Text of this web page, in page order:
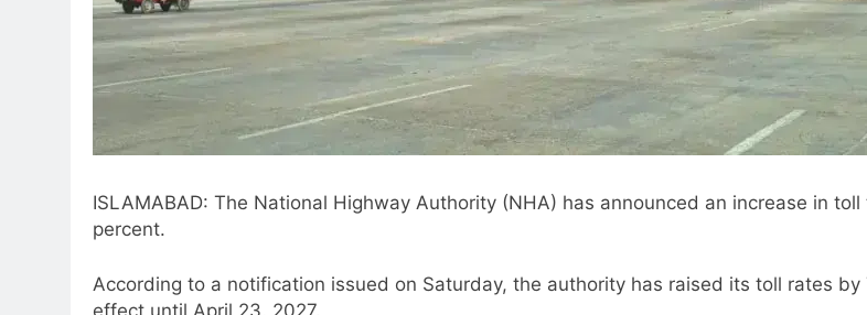
ISLAMABAD: The National Highway Authority (NHA) has announced an increase in
percent.
According to a notification issued on Saturday, the authority has raised its toll rates
effect until April 23, 2027.